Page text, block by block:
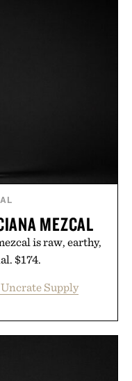
MEZCAL
is raw, earthy,
$174.
Supply